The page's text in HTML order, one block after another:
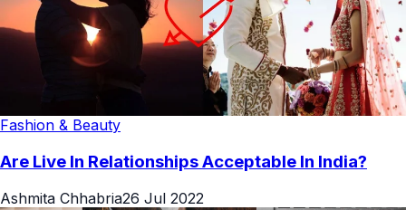
Fashion & Beauty
Are Live In Relationships Acceptable In India?
Ashmita Chhabria26 Jul 2022